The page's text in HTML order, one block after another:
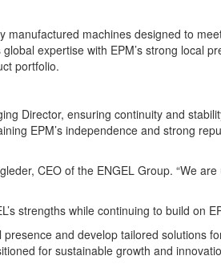
manufactured machines designed to
expertise with EPM’s strong local
portfolio.
Director, ensuring continuity and
EPM’s independence and strong
CEO of the ENGEL Group. “We
strengths while continuing to build on
and develop tailored solutions
for sustainable growth and